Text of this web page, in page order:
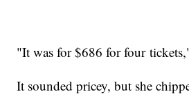
"It was for $686 for four
It sounded pricey, but she